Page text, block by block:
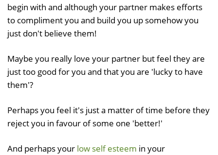
begin with and although your partner makes efforts
to compliment you and build you up somehow you
just don't believe them!
Maybe you really love your partner but feel they are
just too good for you and that you are 'lucky to have
them'?
Perhaps you feel it's just a matter of time before they
reject you in favour of some one 'better!'
And perhaps your low self esteem in your